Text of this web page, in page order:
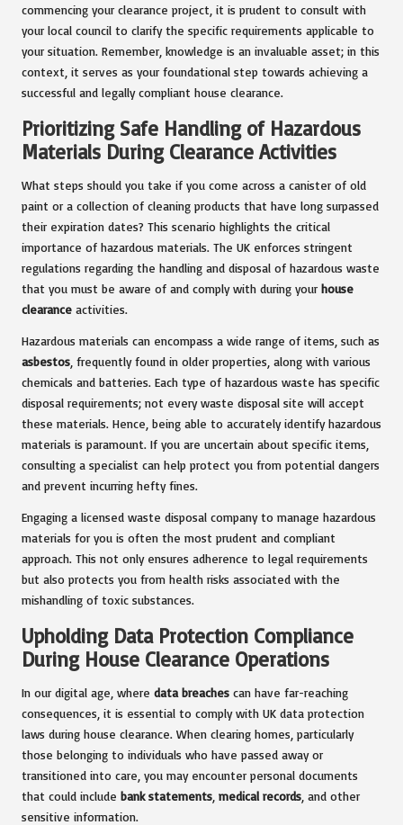
commencing your clearance project, it is prudent to consult with
your local council to clarify the specific requirements applicable to
your situation. Remember, knowledge is an invaluable asset; in this
context, it serves as your foundational step towards achieving a
successful and legally compliant house clearance.
Prioritizing Safe Handling of Hazardous
Materials During Clearance Activities
What steps should you take if you come across a canister of old
paint or a collection of cleaning products that have long surpassed
their expiration dates? This scenario highlights the critical
importance of hazardous materials. The UK enforces stringent
regulations regarding the handling and disposal of hazardous waste
that you must be aware of and comply with during your house
clearance activities.
Hazardous materials can encompass a wide range of items, such as
asbestos , frequently found in older properties, along with various
chemicals and batteries. Each type of hazardous waste has specific
disposal requirements; not every waste disposal site will accept
these materials. Hence, being able to accurately identify hazardous
materials is paramount. If you are uncertain about specific items,
consulting a specialist can help protect you from potential dangers
and prevent incurring hefty fines.
Engaging a licensed waste disposal company to manage hazardous
materials for you is often the most prudent and compliant
approach. This not only ensures adherence to legal requirements
but also protects you from health risks associated with the
mishandling of toxic substances.
Upholding Data Protection Compliance
During House Clearance Operations
In our digital age, where data breaches can have far-reaching
consequences, it is essential to comply with UK data protection
laws during house clearance. When clearing homes, particularly
those belonging to individuals who have passed away or
transitioned into care, you may encounter personal documents
that could include bank statements medical records , and other
sensitive information.